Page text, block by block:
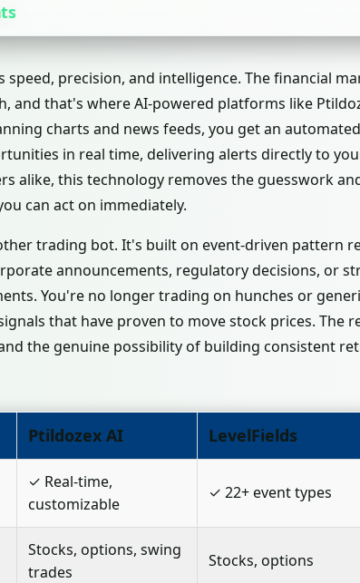
speed, precision, and intelligence. The financial
and that's where AI-powered platforms like
charts and news feeds, you get an
in real time, delivering alerts directly to
alike, this technology removes the guesswork
can act on immediately.
trading bot. It's built on event-driven pattern
announcements, regulatory decisions, or
You're no longer trading on hunches or
that have proven to move stock prices. The
the genuine possibility of building consistent
Ptildozex AI LevelFields
✓ Real-time,
customizable
✓ 22+ event types
Stocks, options, swing
trades
Stocks, options